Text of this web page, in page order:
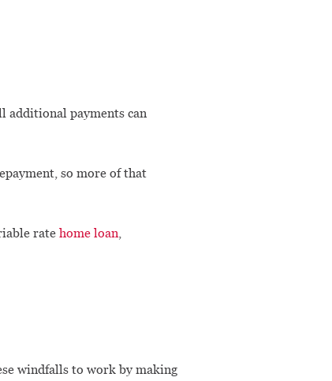
additional payments can
so more of that
rate home loan,
windfalls to work by making